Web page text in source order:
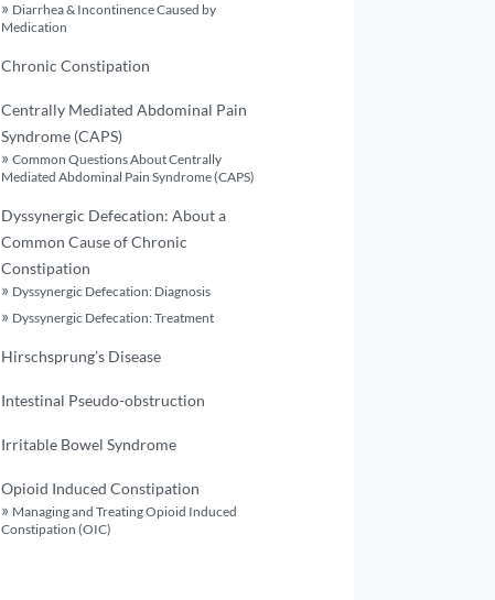
Diarrhea & Incontinence Caused by
Medication
Chronic Constipation
Centrally Mediated Abdominal Pain
Syndrome (CAPS)
Common Questions About Centrally
Mediated Abdominal Pain Syndrome (CAPS)
Dyssynergic Defecation: About a
Common Cause of Chronic
Constipation
Dyssynergic Defecation: Diagnosis
Dyssynergic Defecation: Treatment
Hirschsprung’s Disease
Intestinal Pseudo-obstruction
Irritable Bowel Syndrome
Opioid Induced Constipation
Managing and Treating Opioid Induced
Constipation (OIC)